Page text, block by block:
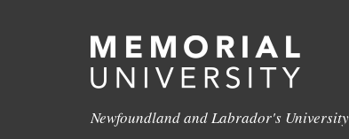
Newfoundland and Labrador's University